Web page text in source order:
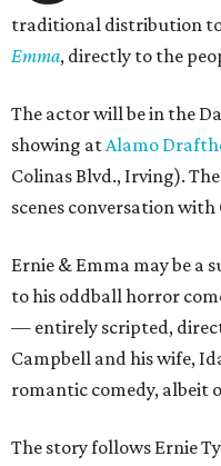
traditional distribution
Emma, directly to the
The actor will be in the
showing atAlamo
Colinas Blvd., Irving).
scenes conversation
Ernie & Emma may be a
to his oddball horror
— entirely scripted,
Campbell and his wife,
romantic comedy, albeit
The story follows Ernie